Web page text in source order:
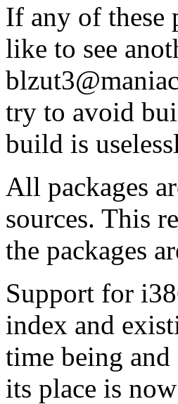
If any of these
like to see
try to avoid
build is
All packages
sources. This
the packages
Support for
index and
time being
its place is